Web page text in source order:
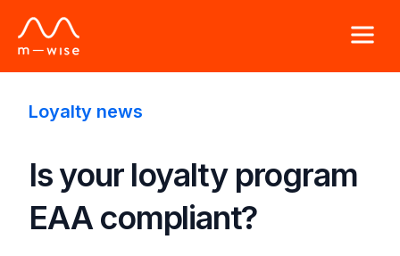
Loyalty news
Is your loyalty program
EAA compliant?